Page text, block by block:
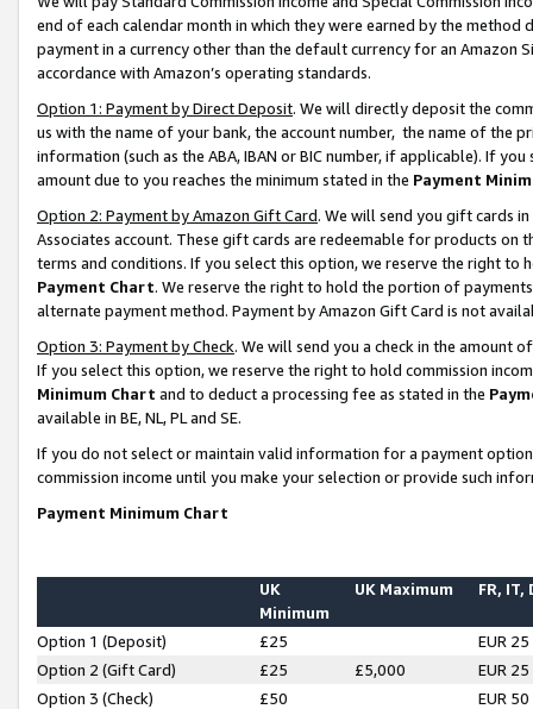
end of each calendar month in which they were earned by the
payment in a currency other than the default currency for an Amazon
accordance with Amazon’s operating standards.
Option 1: Payment by Direct Deposit. We will directly deposit the
us with the name of your bank, the account number, the name of the
information (such as the ABA, IBAN or BIC number, if applicable). If
amount due to you reaches the minimum stated in the Payment
Option 2: Payment by Amazon Gift Card. We will send you gift cards
Associates account. These gift cards are redeemable for products on
terms and conditions. If you select this option, we reserve the right to
Payment Chart. We reserve the right to hold the portion of
alternate payment method. Payment by Amazon Gift Card is not
Option 3: Payment by Check. We will send you a check in the amount
If you select this option, we reserve the right to hold commission
Minimum Chart and to deduct a processing fee as stated in the
available in BE, NL, PL and SE.
If you do not select or maintain valid information for a payment
commission income until you make your selection or provide such
Payment Minimum Chart
UK
Minimum
UK Maximum FR, IT,
Option 1 (Deposit) £25
EUR 25
Option 2 (Gift Card)
£25 £5,000
EUR 25
Option 3 (Check)
£50
EUR 50